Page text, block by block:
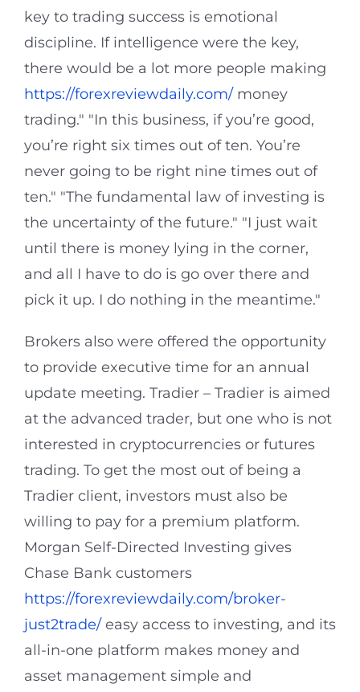
key to trading success is emotional
discipline. If intelligence were the key,
there would be a lot more people making
https://forexreviewdaily.com/ money
trading." "In this business, if you’re good,
you’re right six times out of ten. You’re
never going to be right nine times out of
ten." "The fundamental law of investing is
the uncertainty of the future." "I just wait
until there is money lying in the corner,
and all I have to do is go over there and
pick it up. I do nothing in the meantime."
Brokers also were offered the opportunity
to provide executive time for an annual
update meeting. Tradier – Tradier is aimed
at the advanced trader, but one who is not
interested in cryptocurrencies or futures
trading. To get the most out of being a
Tradier client, investors must also be
willing to pay for a premium platform.
Morgan Self-Directed Investing gives
Chase Bank customers
https://forexreviewdaily.com/broker-
just2trade/ easy access to investing, and its
all-in-one platform makes money and
asset management simple and